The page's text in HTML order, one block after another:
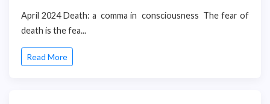
April 2024 Death: a comma in consciousness The fear of
death is the fea...
Read More